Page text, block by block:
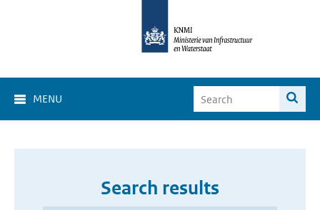
MENU
Search results